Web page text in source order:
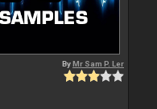
ByMr Sam P. Ler